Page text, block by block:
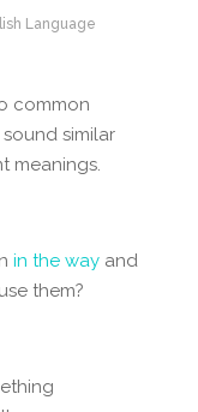
Language
common
similar
meanings.
in the wayand
them?